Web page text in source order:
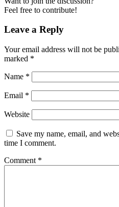
Feel free to contribute!
Leave a Reply
Your email address will not be
marked *
Name *
Email *
Website
Save my name, email, and
time I comment.
Comment *